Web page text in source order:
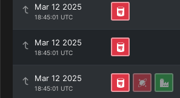
Mar 12 2025
18:45:01 UTC
Mar 12 2025
18:45:01 UTC
Mar 12 2025
18:45:01 UTC